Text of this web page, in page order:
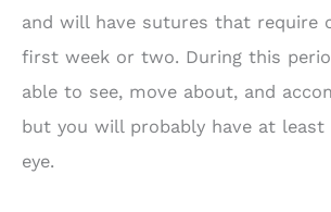
and will have sutures that require
first week or two. During this
able to see, move about, and
but you will probably have at least
eye.